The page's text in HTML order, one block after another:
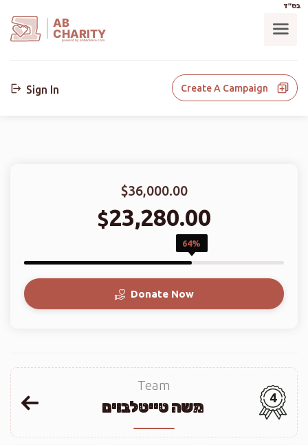
בס"ד
AB
CHARITY
powerd by ahblicklive.com
Sign In Create A Campaign
$36,000.00
$23,280.00
64%
Donate Now
Team
4